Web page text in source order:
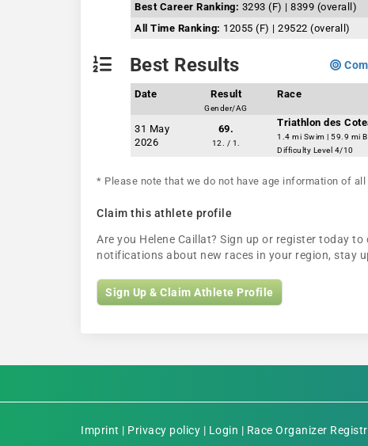
Best Career Ranking: 3293 (F) | 8399 (overall)
All Time Ranking: 12055 (F) | 29522 (overall)
Best Results
Date Result
Gender/AG
Race
31 May
2026
69.
12. / 1.
Triathlon des
1.4 mi Swim | 59.9 mi
Difficulty Level 4/10
* Please note that we do not have age information of
Claim this athlete profile
Are you Helene Caillat? Sign up or register today
notifications about new races in your region, stay
Sign Up & Claim Athlete Profile
Imprint | Privacy policy | Login | Race Organizer